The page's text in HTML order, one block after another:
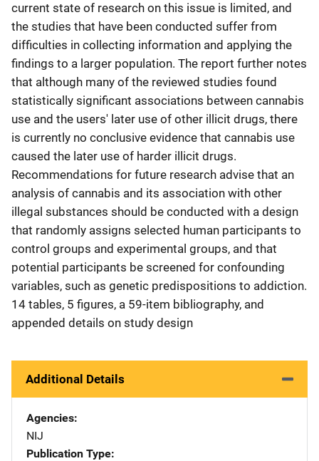
current state of research on this issue is limited, and
the studies that have been conducted suffer from
difficulties in collecting information and applying the
findings to a larger population. The report further notes
that although many of the reviewed studies found
statistically significant associations between cannabis
use and the users' later use of other illicit drugs, there
is currently no conclusive evidence that cannabis use
caused the later use of harder illicit drugs.
Recommendations for future research advise that an
analysis of cannabis and its association with other
illegal substances should be conducted with a design
that randomly assigns selected human participants to
control groups and experimental groups, and that
potential participants be screened for confounding
variables, such as genetic predispositions to addiction.
14 tables, 5 figures, a 59-item bibliography, and
appended details on study design
Additional Details
Agencies
NIJ
Publication Type